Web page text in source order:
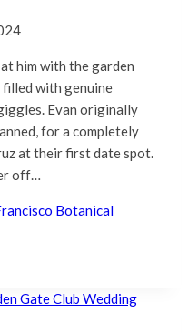
him with the garden
filled with genuine
Evan originally
for a completely
at their first date spot.
off…
Botanical